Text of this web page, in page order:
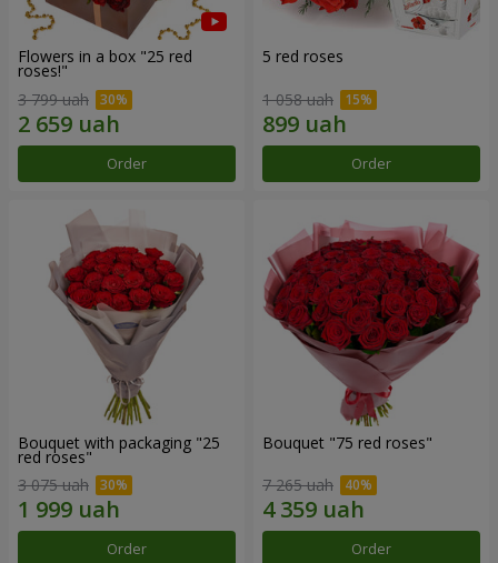
Flowers in a box "25 red
roses!"
3 799 uah
Order
5 red roses
1 058 uah
Order
Bouquet with packaging "25
red roses"
3 075 uah
Order
Bouquet "75 red roses"
7 265 uah
Order